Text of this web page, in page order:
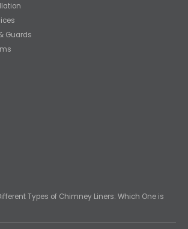
Guards
Types of Chimney Liners: Which One is